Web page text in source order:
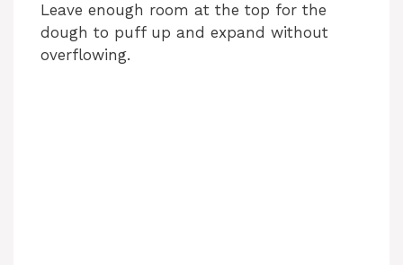
Leave enough room at the top for the
dough to puff up and expand without
overflowing.